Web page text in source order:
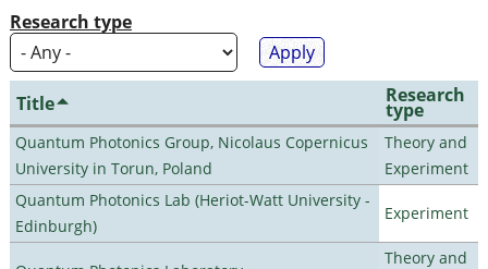
Research type
Title Research
type
Quantum Photonics Group, Nicolaus Copernicus
University in Torun, Poland
Theory and
Experiment
Quantum Photonics Lab (Heriot-Watt University -
Edinburgh)
Experiment
Theory and